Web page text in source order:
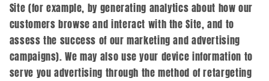
Site (for example, by generating analytics about how our
customers browse and interact with the Site, and to
assess the success of our marketing and advertising
campaigns). We may also use your device information to
serve you advertising through the method of retargeting